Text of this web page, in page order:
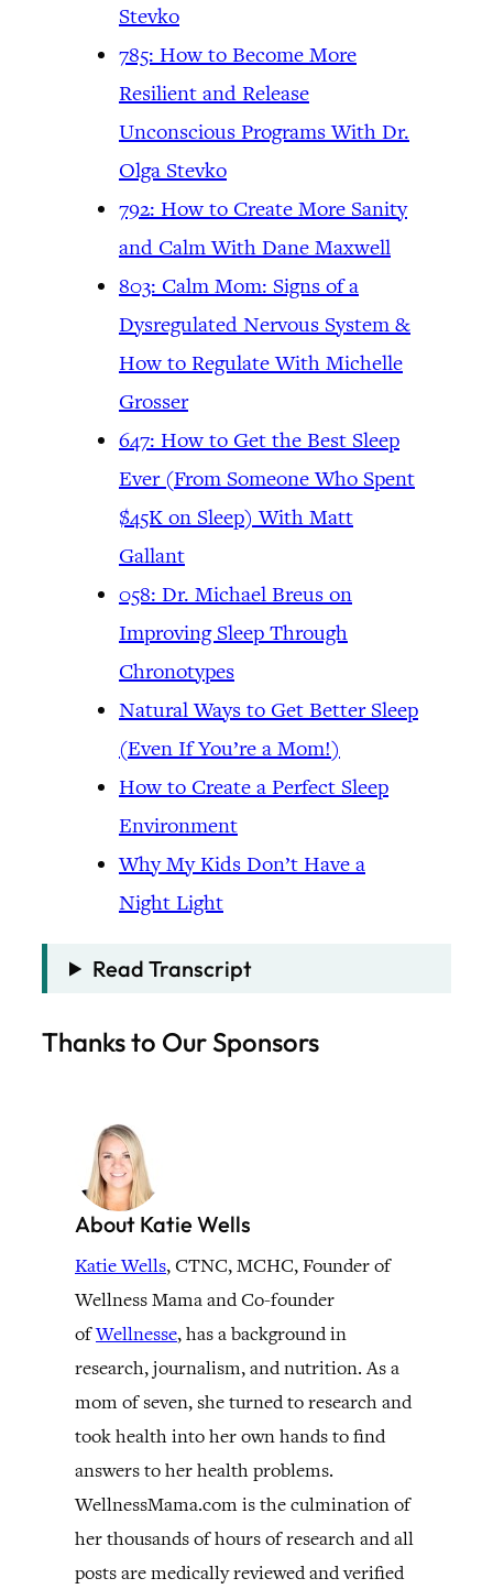
Stevko
785: How to Become More
Resilient and Release
Unconscious Programs With Dr.
Olga Stevko
792: How to Create More Sanity
and Calm With Dane Maxwell
803: Calm Mom: Signs of a
Dysregulated Nervous System &
How to Regulate With Michelle
Grosser
647: How to Get the Best Sleep
Ever (From Someone Who Spent
$45K on Sleep) With Matt
Gallant
058: Dr. Michael Breus on
Improving Sleep Through
Chronotypes
Natural Ways to Get Better Sleep
(Even If You’re a Mom!)
How to Create a Perfect Sleep
Environment
Why My Kids Don’t Have a
Night Light
Read Transcript
Thanks to Our Sponsors
About Katie Wells
Katie Wells, CTNC, MCHC, Founder of
Wellness Mama and Co-founder
ofWellnesse, has a background in
research, journalism, and nutrition. As a
mom of seven, she turned to research and
took health into her own hands to find
answers to her health problems.
WellnessMama.com is the culmination of
her thousands of hours of research and all
posts are medically reviewed and verified